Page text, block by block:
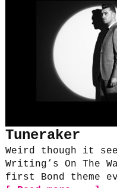
Tuneraker
Weird though it
Writing’s On The
first Bond theme